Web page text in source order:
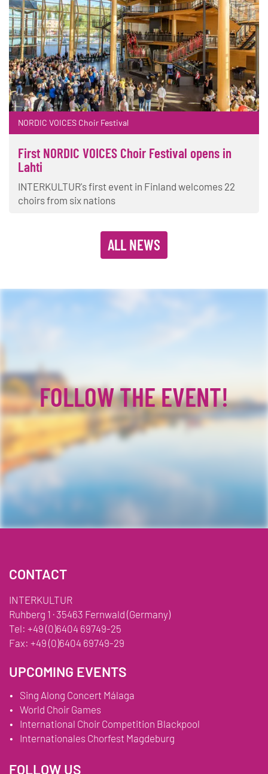
NORDIC VOICES Choir Festival
First NORDIC VOICES Choir Festival opens in
Lahti
INTERKULTUR's first event in Finland welcomes 22
choirs from six nations
ALL NEWS
FOLLOW THE EVENT!
Facebook YouTube
CONTACT
INTERKULTUR
Ruhberg 1 · 35463 Fernwald (Germany)
Tel: +49 (0)6404 69749-25
Fax: +49 (0)6404 69749-29
UPCOMING EVENTS
Sing Along Concert Málaga
World Choir Games
International Choir Competition Blackpool
Internationales Chorfest Magdeburg
FOLLOW US